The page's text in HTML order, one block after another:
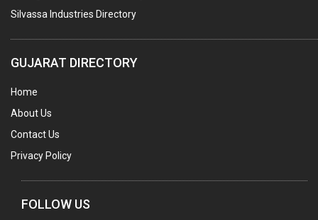
Silvassa Industries Directory
GUJARAT DIRECTORY
Home
About Us
Contact Us
Privacy Policy
FOLLOW US